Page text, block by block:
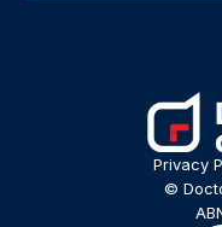
Privacy
©